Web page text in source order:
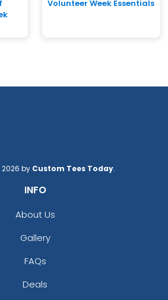
Volunteer Week Essentials
by Custom Tees Today.
INFO
About Us
Gallery
FAQs
Deals